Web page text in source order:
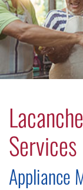
Services
Appliance